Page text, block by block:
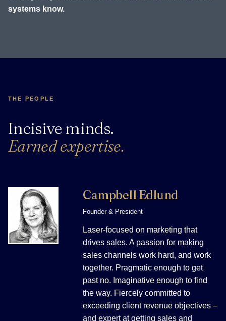
systems know.
THE PEOPLE
Incisive minds.
Earned expertise.
Campbell Edlund
Founder & President
Laser-focused on marketing that
drives sales. A passion for making
sales channels work hard, and work
together. Pragmatic enough to get
past no. Imaginative enough to find
the way. Fiercely committed to
exceeding client revenue objectives –
and expert at getting sales and